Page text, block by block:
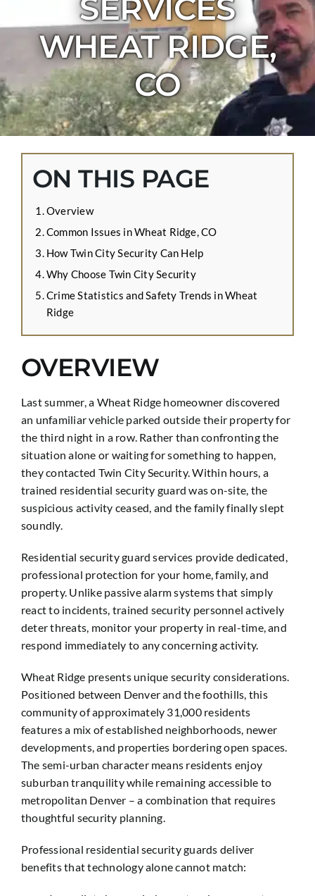
CONTACT US
APPLY ONLINE
BLOG
SERVICES
WHEAT RIDGE,
CO
ON THIS PAGE
Overview
Common Issues in Wheat Ridge, CO
How Twin City Security Can Help
Why Choose Twin City Security
Crime Statistics and Safety Trends in Wheat
Ridge
OVERVIEW
Last summer, a Wheat Ridge homeowner discovered
an unfamiliar vehicle parked outside their property for
the third night in a row. Rather than confronting the
situation alone or waiting for something to happen,
they contacted Twin City Security. Within hours, a
trained residential security guard was on-site, the
suspicious activity ceased, and the family finally slept
soundly.
Residential security guard services provide dedicated,
professional protection for your home, family, and
property. Unlike passive alarm systems that simply
react to incidents, trained security personnel actively
deter threats, monitor your property in real-time, and
respond immediately to any concerning activity.
Wheat Ridge presents unique security considerations.
Positioned between Denver and the foothills, this
community of approximately 31,000 residents
features a mix of established neighborhoods, newer
developments, and properties bordering open spaces.
The semi-urban character means residents enjoy
suburban tranquility while remaining accessible to
metropolitan Denver – a combination that requires
thoughtful security planning.
Professional residential security guards deliver
benefits that technology alone cannot match: